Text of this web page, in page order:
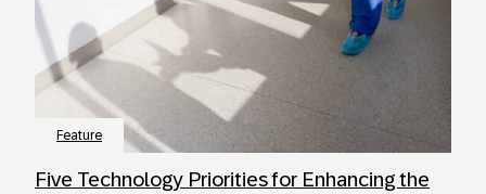
Feature
Five Technology Priorities for Enhancing the